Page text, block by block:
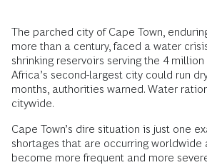
The parched city of Cape Town,
more than a century, faced a water
shrinking reservoirs serving the 4
Africa’s second-largest city could run
months, authorities warned. Water
citywide.
Cape Town’s dire situation is just one
shortages that are occurring
become more frequent and more